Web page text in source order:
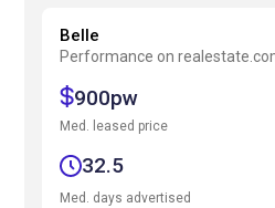
Belle
Performance on
900pw
Med. leased price
32.5
Med. days advertised